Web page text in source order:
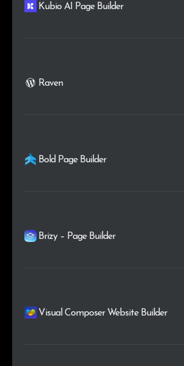
Kubio AI Page Builder
Raven
Bold Page Builder
Brizy – Page Builder
Visual Composer Website Builder